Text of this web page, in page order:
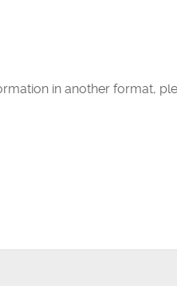
in another format,